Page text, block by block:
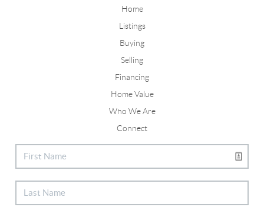
Home
Listings
Buying
Selling
Financing
Home Value
Who We Are
Connect